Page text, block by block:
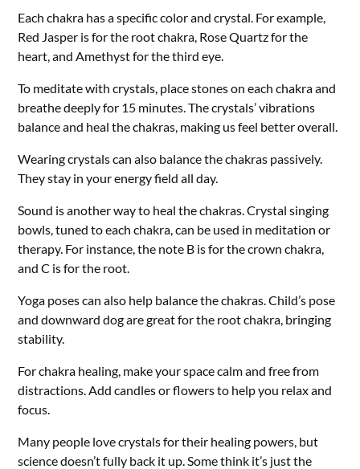
Each chakra has a specific color and crystal. For example,
Red Jasper is for the root chakra, Rose Quartz for the
heart, and Amethyst for the third eye.
To meditate with crystals, place stones on each chakra and
breathe deeply for 15 minutes. The crystals’ vibrations
balance and heal the chakras, making us feel better overall.
Wearing crystals can also balance the chakras passively.
They stay in your energy field all day.
Sound is another way to heal the chakras. Crystal singing
bowls, tuned to each chakra, can be used in meditation or
therapy. For instance, the note B is for the crown chakra,
and C is for the root.
Yoga poses can also help balance the chakras. Child’s pose
and downward dog are great for the root chakra, bringing
stability.
For chakra healing, make your space calm and free from
distractions. Add candles or flowers to help you relax and
focus.
Many people love crystals for their healing powers, but
science doesn’t fully back it up. Some think it’s just the